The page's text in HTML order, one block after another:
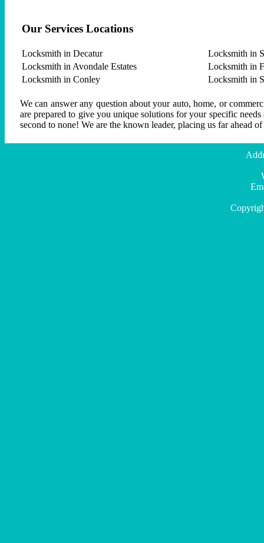
Our Services Locations
Locksmith in Decatur
Locksmith in
Locksmith in Avondale Estates
Locksmith in
Locksmith in Conley
Locksmith in
We can answer any question about your auto, home, or
are prepared to give you unique solutions for your specific
second to none! We are the known leader, placing us far ahead